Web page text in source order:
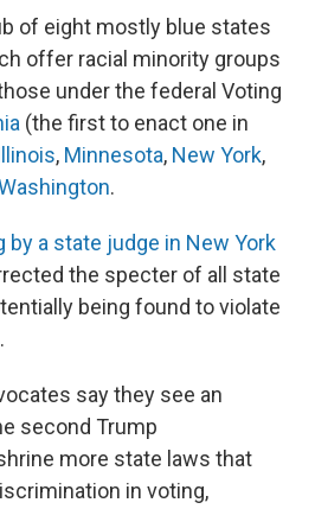
of eight mostly blue states
offer racial minority groups
under the federal Voting
(the first to enact one in
, Minnesota, New York,
.
by a state judge in New York
the specter of all state
being found to violate
say they see an
second Trump
more state laws that
in voting,